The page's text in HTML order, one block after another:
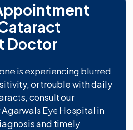
Doctor
is experiencing blurred
or trouble with daily
consult our
Eye Hospital in
and timely